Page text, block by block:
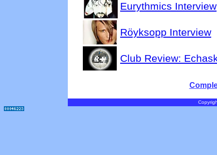
Eurythmics Interview
Röyksopp Interview
Club Review: